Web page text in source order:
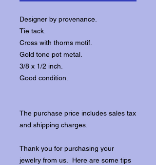
Designer by provenance.
Tie tack.
Cross with thorns motif.
Gold tone pot metal.
3/8 x 1/2 inch.
Good condition.
The purchase price includes sales tax
and shipping charges.
Thank you for purchasing your
jewelry from us. Here are some tips